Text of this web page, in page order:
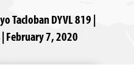
Tacloban DYVL 819 |
February 7, 2020